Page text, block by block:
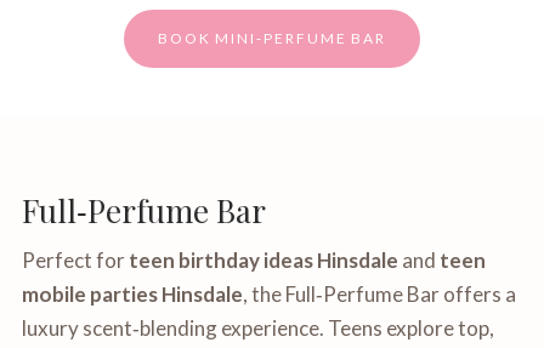
BOOK MINI‑PERFUME BAR
Full‑Perfume Bar
Perfect forteen birthday ideas Hinsdale and teen
mobile parties Hinsdale, the Full‑Perfume Bar offers a
luxury scent‑blending experience. Teens explore top,